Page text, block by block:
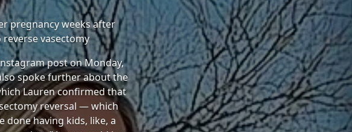
pregnancy weeks after
reverse vasectomy
post on Monday,
spoke further about the
Lauren confirmed that
reversal — which
done having kids, like, a